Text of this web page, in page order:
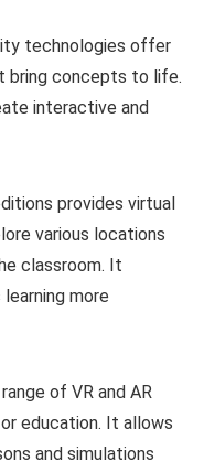
technologies offer
bring concepts to life.
interactive and
provides virtual
various locations
classroom. It
more
of VR and AR
education. It allows
and simulations